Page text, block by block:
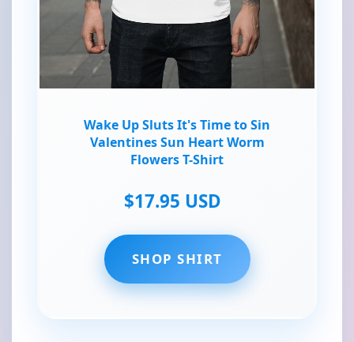
Wake Up Sluts It's Time to Sin
Valentines Sun Heart Worm
Flowers T-Shirt
$17.95 USD
SHOP SHIRT